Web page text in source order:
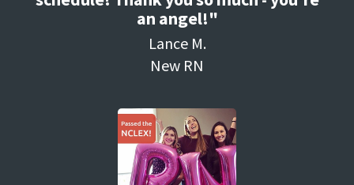
an angel!"
Lance M.
New RN